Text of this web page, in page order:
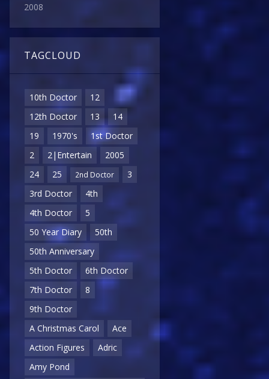
2008
TAGCLOUD
10th Doctor
12
12th Doctor
13
14
19
1970's
1st Doctor
2
2|Entertain
2005
24
25 2nd Doctor
3
3rd Doctor
4th
4th Doctor
5
50 Year Diary
50th
50th Anniversary
5th Doctor
6th Doctor
7th Doctor
8
9th Doctor
A Christmas Carol
Ace
Action Figures
Adric
Amy Pond